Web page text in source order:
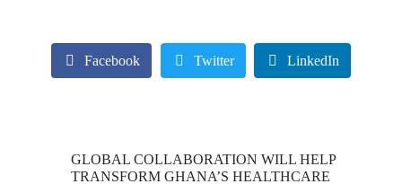
Facebook Twitter LinkedIn
GLOBAL COLLABORATION WILL HELP
TRANSFORM GHANA’S HEALTHCARE